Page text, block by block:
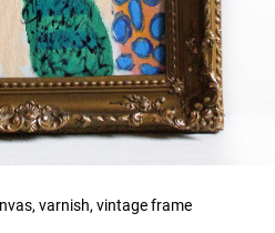
varnish, vintage frame